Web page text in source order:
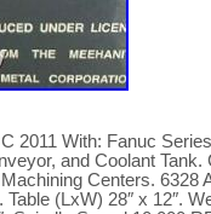
2011 With: Fanuc
and Coolant
Centers. 6328
(LxW) 28″ x 12″.